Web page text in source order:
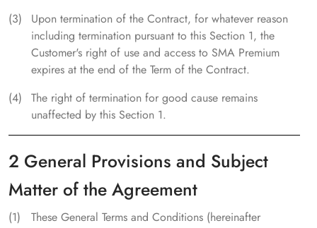
Upon termination of the Contract, for whatever reason
including termination pursuant to this Section 1, the
Customer's right of use and access to SMA Premium
expires at the end of the Term of the Contract.
The right of termination for good cause remains
unaffected by this Section 1.
2 General Provisions and Subject
Matter of the Agreement
These General Terms and Conditions (hereinafter